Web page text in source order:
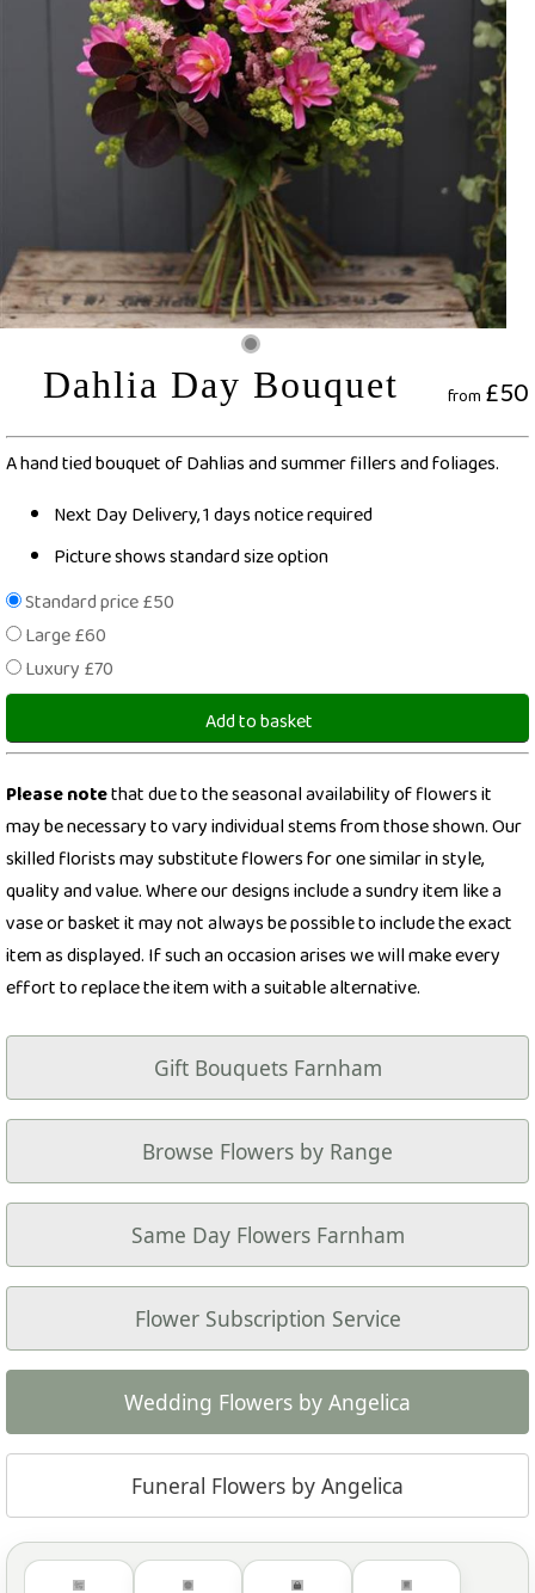
from £50
Dahlia Day Bouquet
A hand tied bouquet of Dahlias and summer fillers and foliages.
Next Day Delivery, 1 days notice required
Picture shows standard size option
Standard price £50
Large £60
Luxury £70
Add to basket
Please notethat due to the seasonal availability of flowers it
may be necessary to vary individual stems from those shown. Our
skilled florists may substitute flowers for one similar in style,
quality and value. Where our designs include a sundry item like a
vase or basket it may not always be possible to include the exact
item as displayed. If such an occasion arises we will make every
effort to replace the item with a suitable alternative.
Gift Bouquets Farnham
Browse Flowers by Range
Same Day Flowers Farnham
Flower Subscription Service
Wedding Flowers by Angelica
Funeral Flowers by Angelica